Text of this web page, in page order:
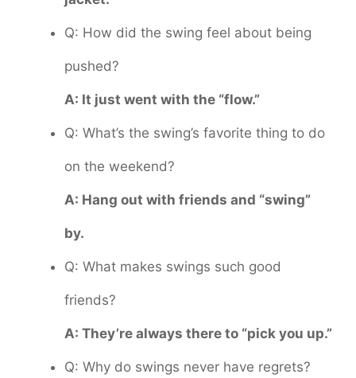
Q: How did the swing feel about being
pushed?
A: It just went with the “flow.”
Q: What’s the swing’s favorite thing to do
on the weekend?
A: Hang out with friends and “swing”
by.
Q: What makes swings such good
friends?
A: They’re always there to “pick you up.”
Q: Why do swings never have regrets?